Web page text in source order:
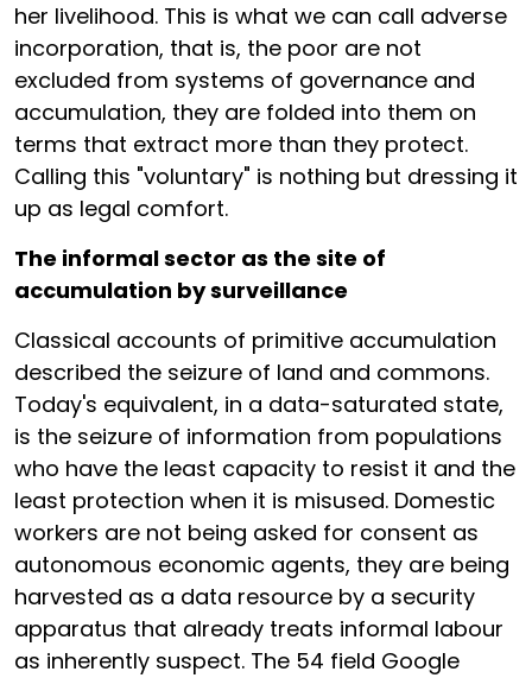
her livelihood. This is what we can call adverse
incorporation, that is, the poor are not
excluded from systems of governance and
accumulation, they are folded into them on
terms that extract more than they protect.
Calling this "voluntary" is nothing but dressing it
up as legal comfort.
The informal sector as the site of
accumulation by surveillance
Classical accounts of primitive accumulation
described the seizure of land and commons.
Today's equivalent, in a data-saturated state,
is the seizure of information from populations
who have the least capacity to resist it and the
least protection when it is misused. Domestic
workers are not being asked for consent as
autonomous economic agents, they are being
harvested as a data resource by a security
apparatus that already treats informal labour
as inherently suspect. The 54 field Google